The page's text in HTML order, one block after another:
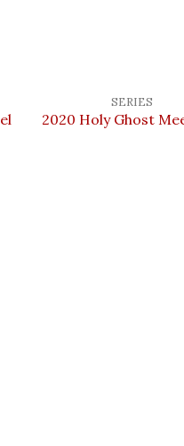
SERIES
2020 Holy Ghost